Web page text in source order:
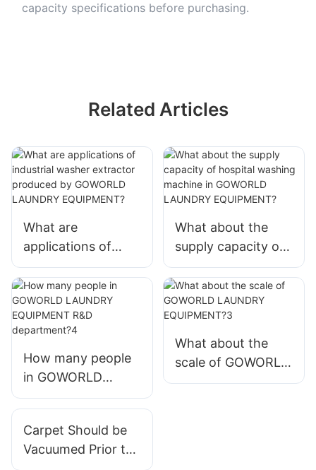
capacity specifications before purchasing.
Related Articles
What are
applications of
industrial washer
extractor produced
by GOWORLD
LAUNDRY
What about the
supply capacity of
hospital washing
machine in
GOWORLD
LAUNDRY
EQUIPMENT?
How many people
in GOWORLD
LAUNDRY
department?4
What about the
scale of GOWORLD
LAUNDRY
Carpet Should be
Vacuumed Prior to